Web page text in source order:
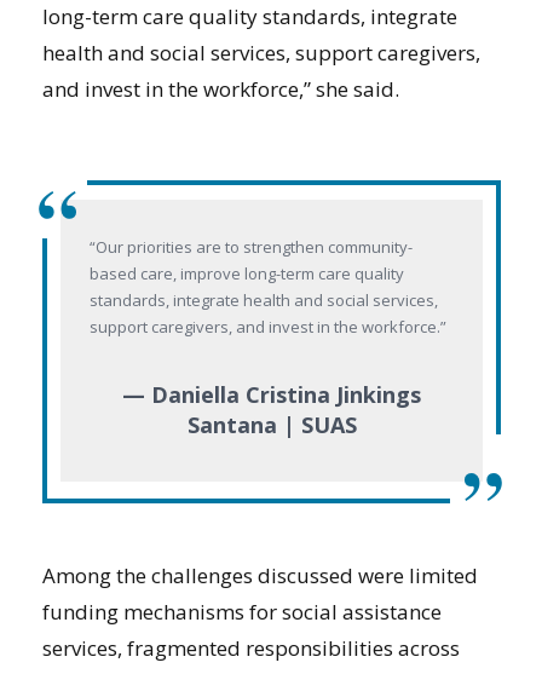
long-term care quality standards, integrate
health and social services, support caregivers,
and invest in the workforce,” she said.
“
”
“Our priorities are to strengthen community-
based care, improve long-term care quality
standards, integrate health and social services,
support caregivers, and invest in the workforce.”
— Daniella Cristina Jinkings
Santana | SUAS
Among the challenges discussed were limited
funding mechanisms for social assistance
services, fragmented responsibilities across